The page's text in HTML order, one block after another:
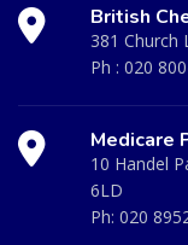
British
381 Church
Ph : 020
Medicare
10 Handel
6LD
Ph: 020